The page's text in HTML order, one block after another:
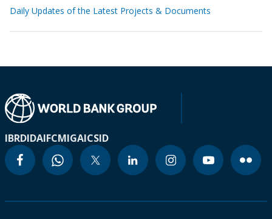
Daily Updates of the Latest Projects & Documents
IBRDIDAIFCMIGAICSID